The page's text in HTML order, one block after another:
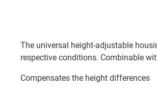
The universal height-adjustable
respective conditions. Combinable
Compensates the height differences